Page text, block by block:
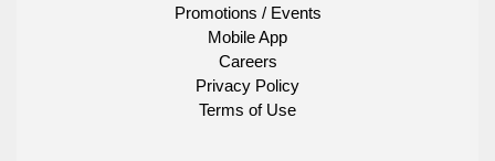
Promotions / Events
Mobile App
Careers
Privacy Policy
Terms of Use